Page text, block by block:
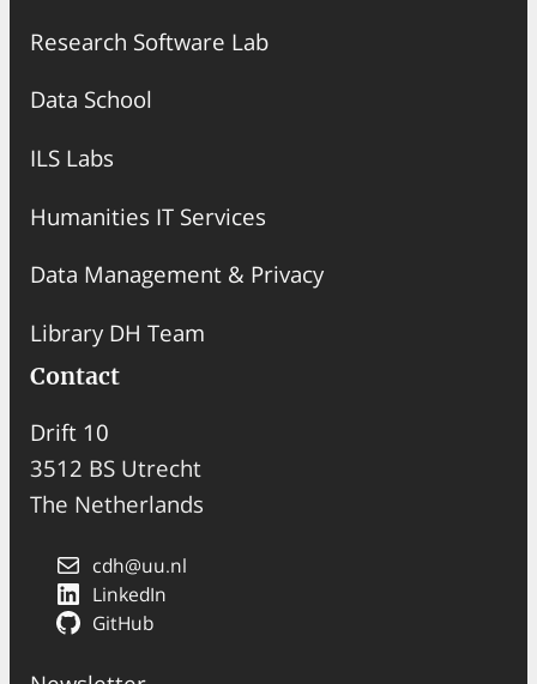
Research Software Lab
Data School
ILS Labs
Humanities IT Services
Data Management & Privacy
Library DH Team
Contact
Drift 10
3512 BS Utrecht
The Netherlands
cdh@uu.nl
LinkedIn
GitHub